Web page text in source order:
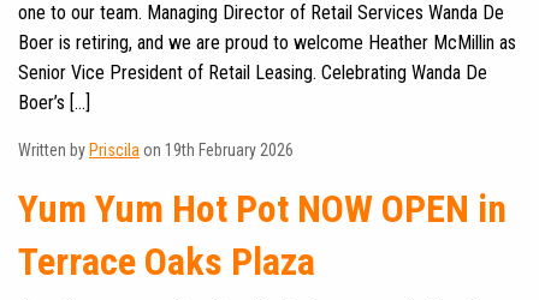
one to our team. Managing Director of Retail Services Wanda De
Boer is retiring, and we are proud to welcome Heather McMillin as
Senior Vice President of Retail Leasing. Celebrating Wanda De
Boer’s […]
Written by Priscilaon 19th February 2026
Yum Yum Hot Pot NOW OPEN in
Terrace Oaks Plaza